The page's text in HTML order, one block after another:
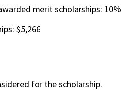
merit scholarships: 10%
$5,266
for the scholarship.